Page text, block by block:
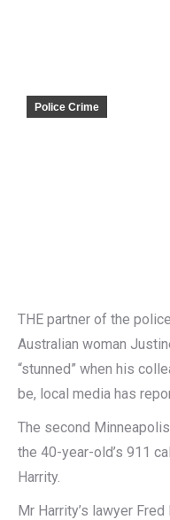
Police Crime
THE partner of the
Australian woman
“stunned” when his
be, local media has
The second
the 40-year-old’s 911
Harrity.
Mr Harrity’s lawyer